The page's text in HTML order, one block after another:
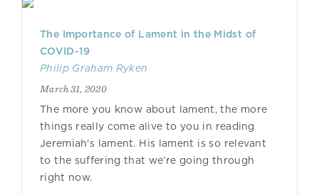
The Importance of Lament in the Midst of
COVID-19
Philip Graham Ryken
March 31, 2020
The more you know about lament, the more
things really come alive to you in reading
Jeremiah's lament. His lament is so relevant
to the suffering that we’re going through
right now.